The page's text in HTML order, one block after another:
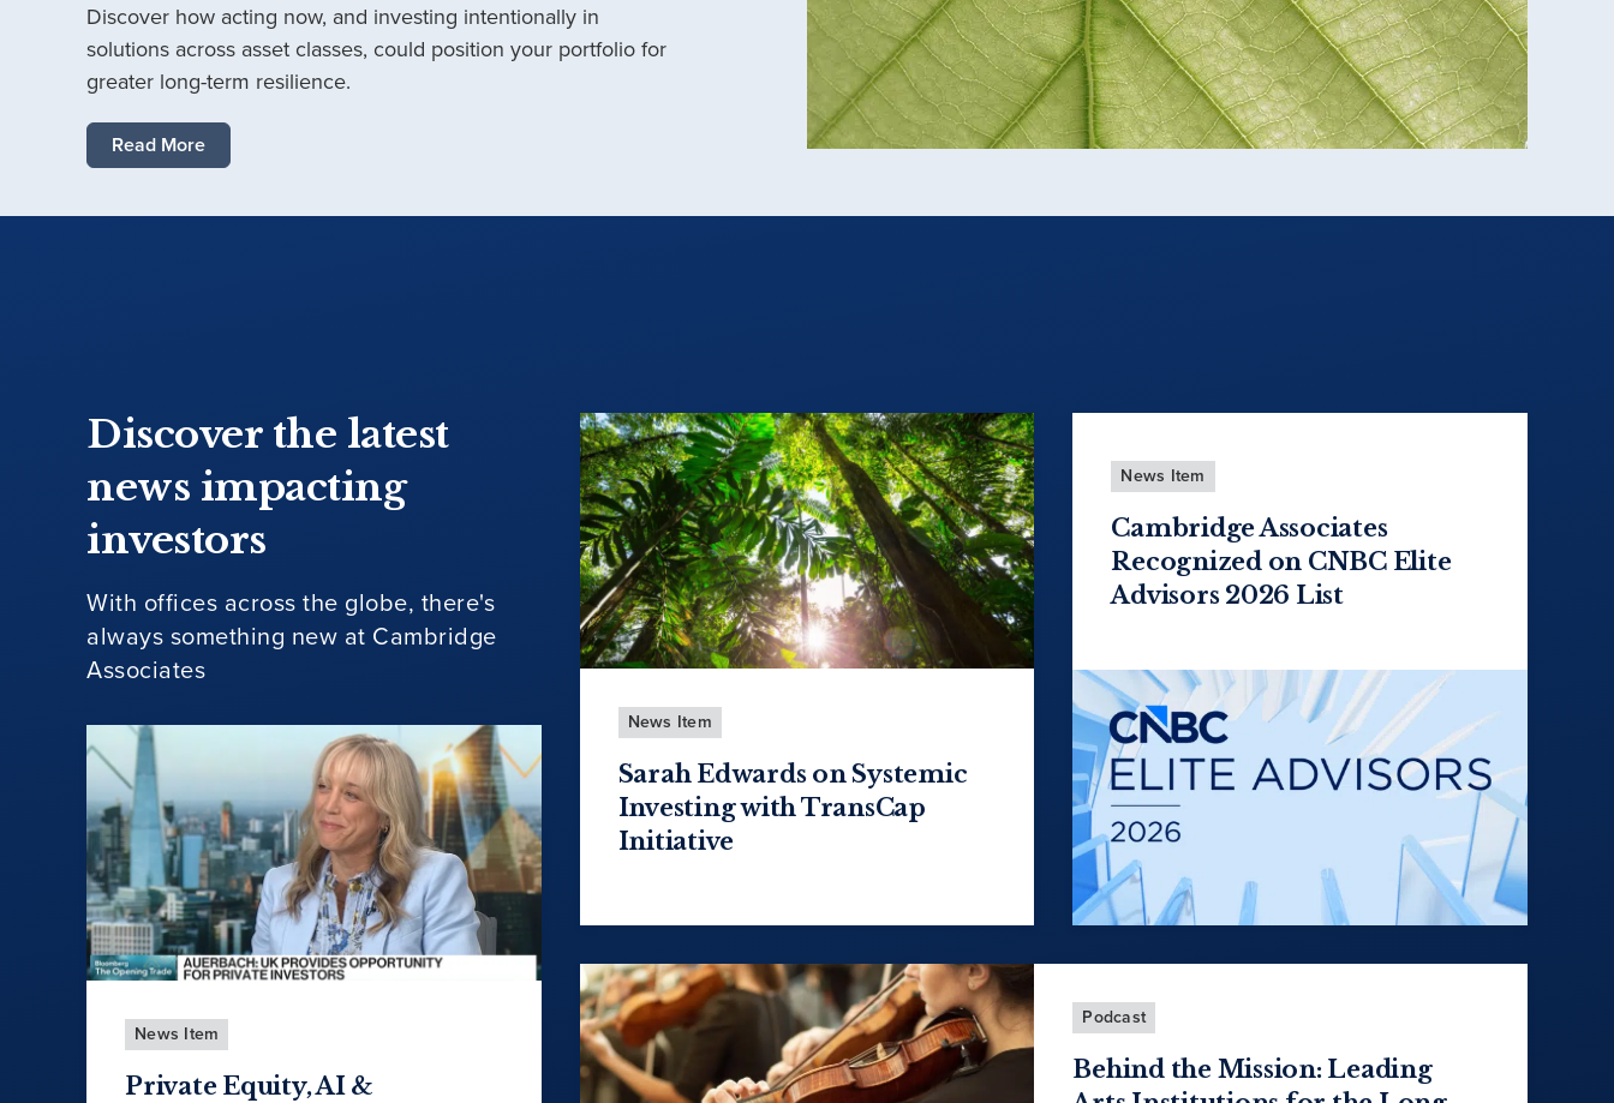
Discover how acting now, and investing intentionally in
solutions across asset classes, could position your portfolio for
greater long-term resilience.
Read More
Discover the latest
news impacting
investors
With offices across the globe, there's
always something new at Cambridge
Associates
News Item
Private Equity, AI &
News Item
Sarah Edwards on Systemic
Investing with TransCap
Initiative
News Item
Cambridge Associates
Recognized on CNBC Elite
Advisors 2026 List
Podcast
Behind the Mission: Leading